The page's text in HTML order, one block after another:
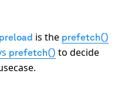
is the prefetch()
prefetch() to decide